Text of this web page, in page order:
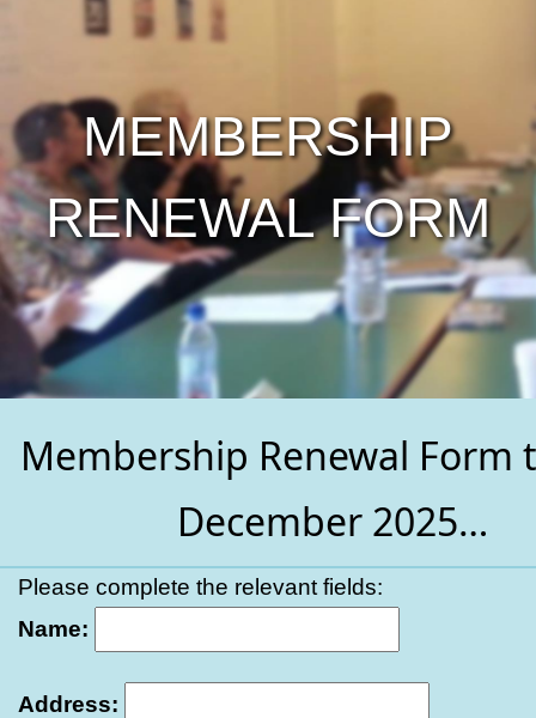
MEMBERSHIP
RENEWAL FORM
Membership Renewal Form
December 2025…
Please complete the relevant fields:
Name:
Address: